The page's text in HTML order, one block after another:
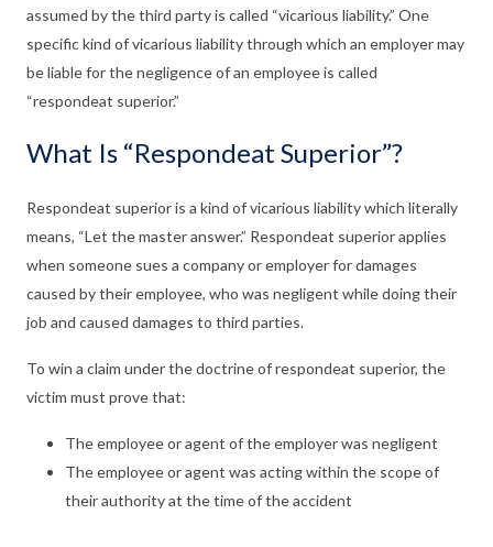
assumed by the third party is called “vicarious liability.” One
specific kind of vicarious liability through which an employer may
be liable for the negligence of an employee is called
“respondeat superior.”
What Is “Respondeat Superior”?
Respondeat superior is a kind of vicarious liability which literally
means, “Let the master answer.” Respondeat superior applies
when someone sues a company or employer for damages
caused by their employee, who was negligent while doing their
job and caused damages to third parties.
To win a claim under the doctrine of respondeat superior, the
victim must prove that:
The employee or agent of the employer was negligent
The employee or agent was acting within the scope of
their authority at the time of the accident